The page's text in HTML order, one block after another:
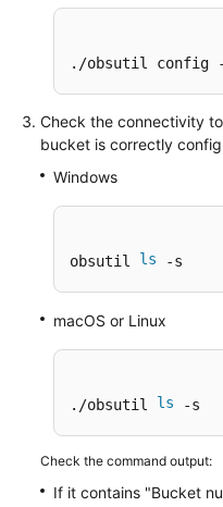
Documents
General
Reference
Responsibilities
Service
Level
Endpoints
./obsutil config -
Check the connectivity
bucket is correctly
Windows
obsutil ls -s
macOS or Linux
./obsutil ls -s
Check the command output:
If it contains "Bucket